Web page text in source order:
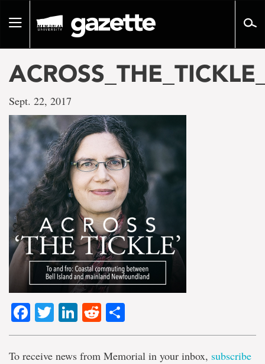
pageToggle
Sept. 22, 2017
Facebook
TwitterLinkedIn
Reddit
To receive news from Memorial in your inbox, subscribe